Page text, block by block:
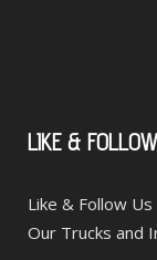
LIKE&
Like & Follow
Our Trucks and